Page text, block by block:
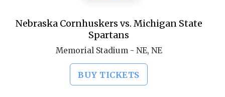
Nebraska Cornhuskers vs. Michigan State
Spartans
Memorial Stadium - NE, NE
BUY TICKETS